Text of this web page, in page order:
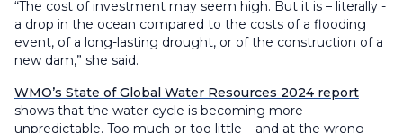
“The cost of investment may seem high. But it is – literally -
a drop in the ocean compared to the costs of a flooding
event, of a long-lasting drought, or of the construction of a
new dam,” she said.
WMO’s State of Global Water Resources 2024 report
shows that the water cycle is becoming more
unpredictable. Too much or too little – and at the wrong